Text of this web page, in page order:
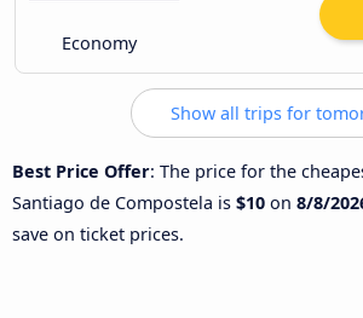
Economy
Show all trips for
Best Price Offer: The price for the
Santiago de Compostela is $10 on 8/8/
save on ticket prices.